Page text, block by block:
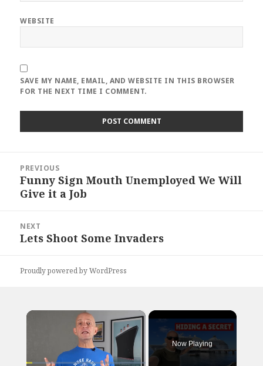
WEBSITE
SAVE MY NAME, EMAIL, AND WEBSITE IN THIS BROWSER
FOR THE NEXT TIME I COMMENT.
navigation
PREVIOUS
Previous
post:
Funny Sign Mouth Unemployed We Will
Give it a Job
NEXT
Next
Lets Shoot Some Invaders
Proudly powered by WordPress
×
Now Playing